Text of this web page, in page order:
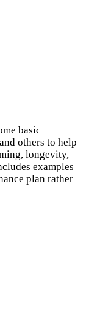
basic
others to help
longevity,
examples
plan rather